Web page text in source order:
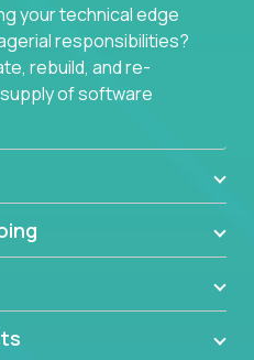
your technical edge
responsibilities?
rebuild, and re-
of software
and
for all of the
software
as:
structures used by the